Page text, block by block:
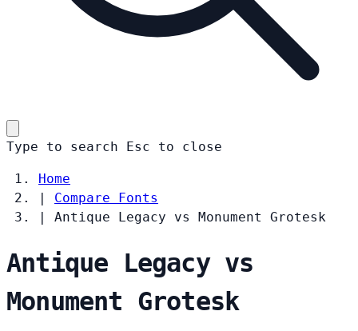
Type to search Esc to close
Home
|
Compare Fonts
|
Antique Legacy vs Monument Grotesk
Antique Legacy vs
Monument Grotesk